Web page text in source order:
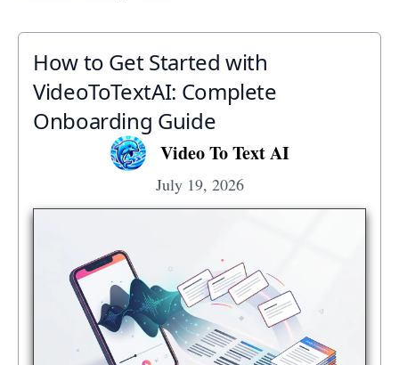
How to Get Started with
VideoToTextAI: Complete
Onboarding Guide
Video To Text AI
July 19, 2026